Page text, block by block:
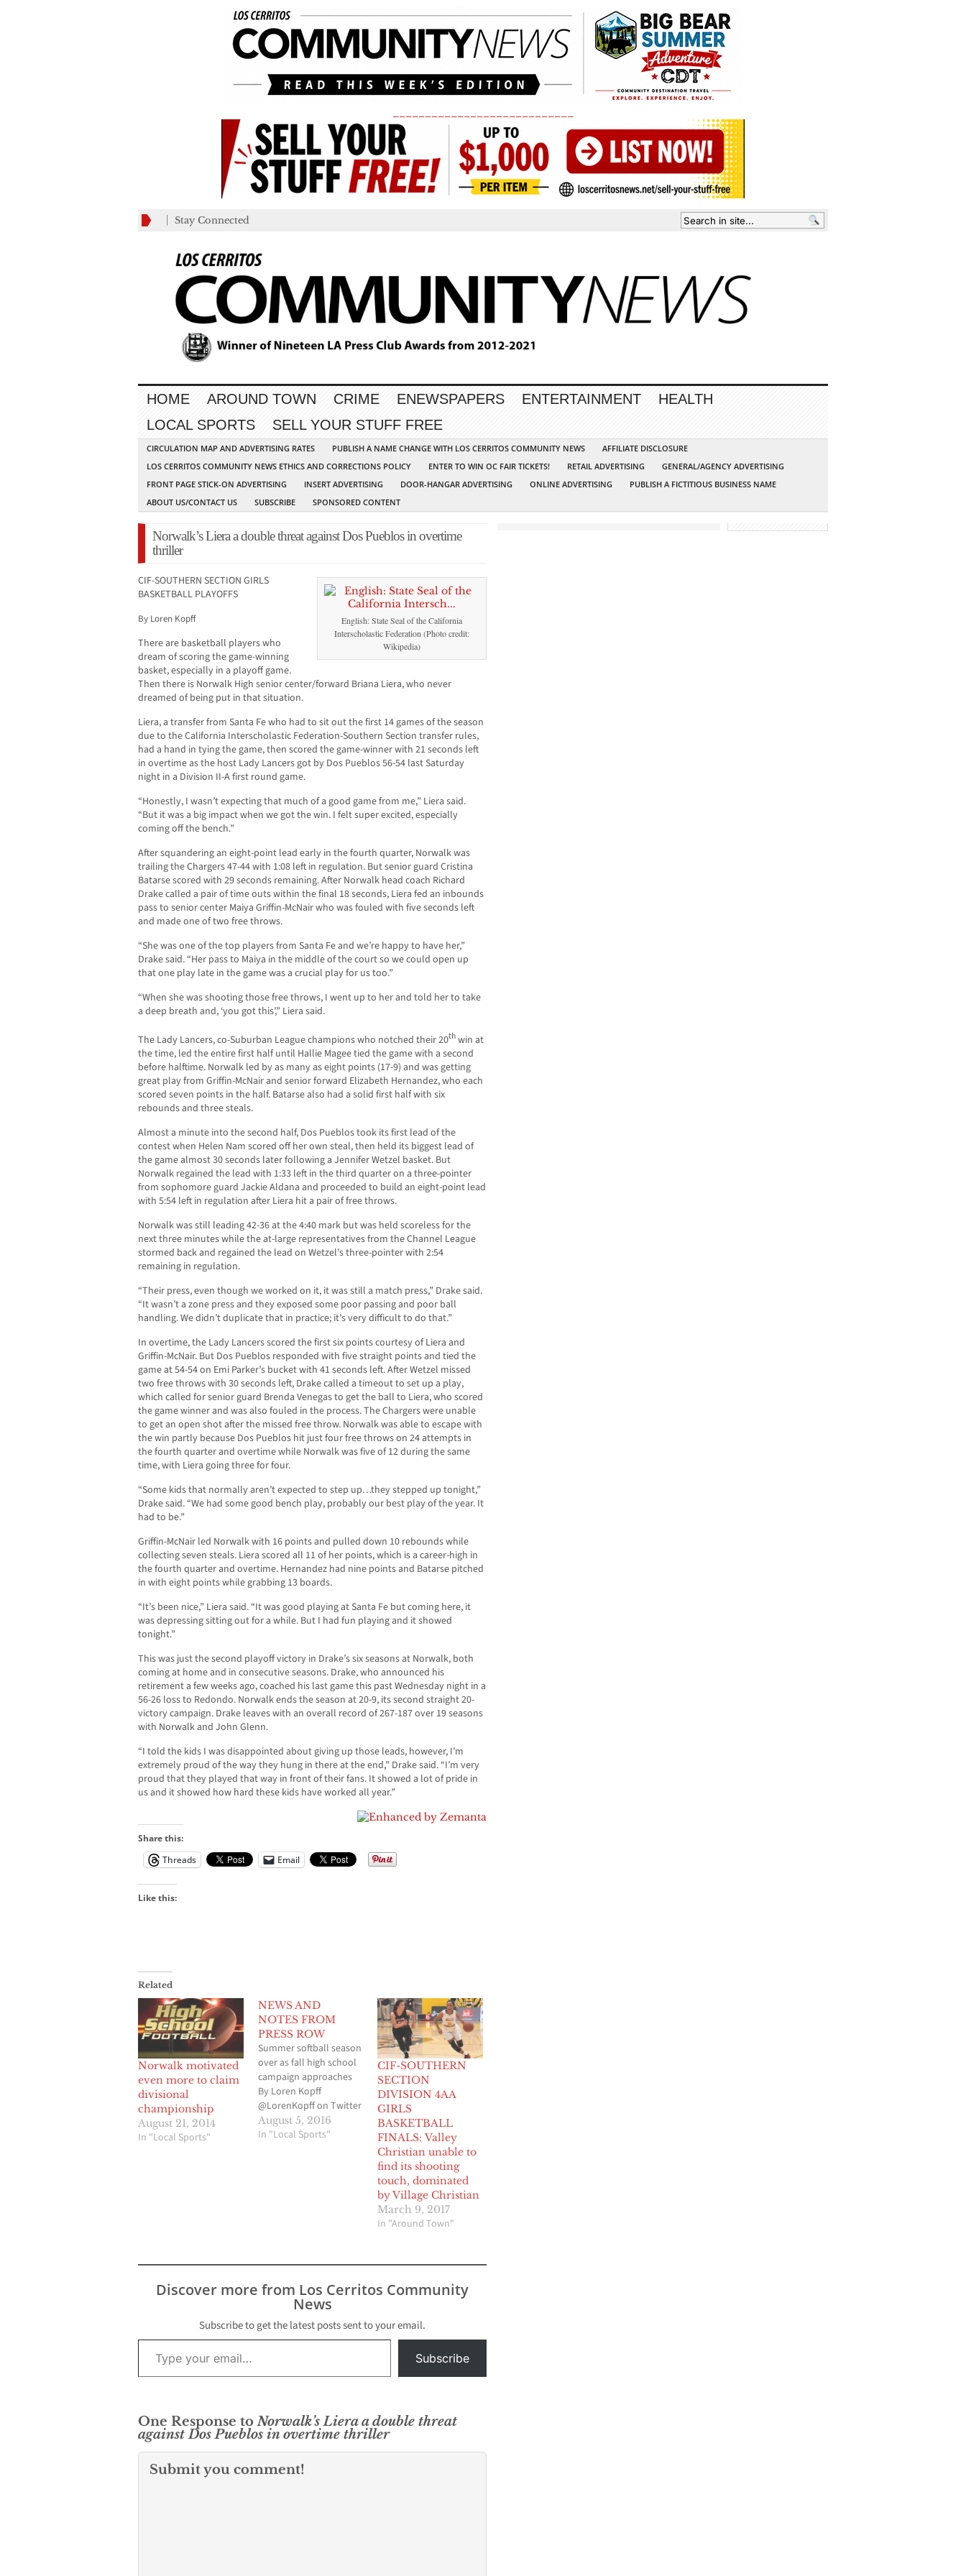
Stay Connected
HOME AROUND TOWN CRIME ENEWSPAPERS ENTERTAINMENT
HEALTH
LOCAL SPORTS
SELL YOUR STUFF FREE
CIRCULATION MAP AND ADVERTISING RATES PUBLISH A NAME CHANGE WITH LOS CERRITOS COMMUNITY NEWS
AFFILIATE DISCLOSURE
LOS CERRITOS COMMUNITY NEWS ETHICS AND CORRECTIONS POLICY
ENTER TO WIN OC FAIR TICKETS! RETAIL ADVERTISING
GENERAL/AGENCY ADVERTISING
FRONT PAGE STICK-ON ADVERTISING
INSERT ADVERTISING DOOR-HANGAR ADVERTISING ONLINE ADVERTISING
PUBLISH A FICTITIOUS BUSINESS NAME
ABOUT US/CONTACT US
SUBSCRIBE SPONSORED CONTENT
Norwalk’s Liera a double threat against Dos Pueblos in overtime
thriller
English: State Seal of the California
Interscholastic Federation (Photo credit:
Wikipedia)
CIF-SOUTHERN SECTION GIRLS
BASKETBALL PLAYOFFS
By Loren Kopff
There are basketball players who
dream of scoring the game-winning
basket, especially in a playoff game.
Then there is Norwalk High senior center/forward Briana Liera, who never
dreamed of being put in that situation.
Liera, a transfer from Santa Fe who had to sit out the first 14 games of the season
due to the California Interscholastic Federation-Southern Section transfer rules,
had a hand in tying the game, then scored the game-winner with 21 seconds left
in overtime as the host Lady Lancers got by Dos Pueblos 56-54 last Saturday
night in a Division II-A first round game.
“Honestly, I wasn’t expecting that much of a good game from me,” Liera said.
“But it was a big impact when we got the win. I felt super excited, especially
coming off the bench.”
After squandering an eight-point lead early in the fourth quarter, Norwalk was
trailing the Chargers 47-44 with 1:08 left in regulation. But senior guard Cristina
Batarse scored with 29 seconds remaining. After Norwalk head coach Richard
Drake called a pair of time outs within the final 18 seconds, Liera fed an inbounds
pass to senior center Maiya Griffin-McNair who was fouled with five seconds left
and made one of two free throws.
“She was one of the top players from Santa Fe and we’re happy to have her,”
Drake said. “Her pass to Maiya in the middle of the court so we could open up
that one play late in the game was a crucial play for us too.”
“When she was shooting those free throws, I went up to her and told her to take
a deep breath and, ‘you got this’,” Liera said.
The Lady Lancers, co-Suburban League champions who notched their 20thwin at
the time, led the entire first half until Hallie Magee tied the game with a second
before halftime. Norwalk led by as many as eight points (17-9) and was getting
great play from Griffin-McNair and senior forward Elizabeth Hernandez, who each
scored seven points in the half. Batarse also had a solid first half with six
rebounds and three steals.
Almost a minute into the second half, Dos Pueblos took its first lead of the
contest when Helen Nam scored off her own steal, then held its biggest lead of
the game almost 30 seconds later following a Jennifer Wetzel basket. But
Norwalk regained the lead with 1:33 left in the third quarter on a three-pointer
from sophomore guard Jackie Aldana and proceeded to build an eight-point lead
with 5:54 left in regulation after Liera hit a pair of free throws.
Norwalk was still leading 42-36 at the 4:40 mark but was held scoreless for the
next three minutes while the at-large representatives from the Channel League
stormed back and regained the lead on Wetzel’s three-pointer with 2:54
remaining in regulation.
“Their press, even though we worked on it, it was still a match press,” Drake said.
“It wasn’t a zone press and they exposed some poor passing and poor ball
handling. We didn’t duplicate that in practice; it’s very difficult to do that.”
In overtime, the Lady Lancers scored the first six points courtesy of Liera and
Griffin-McNair. But Dos Pueblos responded with five straight points and tied the
game at 54-54 on Emi Parker’s bucket with 41 seconds left. After Wetzel missed
two free throws with 30 seconds left, Drake called a timeout to set up a play,
which called for senior guard Brenda Venegas to get the ball to Liera, who scored
the game winner and was also fouled in the process. The Chargers were unable
to get an open shot after the missed free throw. Norwalk was able to escape with
the win partly because Dos Pueblos hit just four free throws on 24 attempts in
the fourth quarter and overtime while Norwalk was five of 12 during the same
time, with Liera going three for four.
“Some kids that normally aren’t expected to step up…they stepped up tonight,”
Drake said. “We had some good bench play, probably our best play of the year. It
had to be.”
Griffin-McNair led Norwalk with 16 points and pulled down 10 rebounds while
collecting seven steals. Liera scored all 11 of her points, which is a career-high in
the fourth quarter and overtime. Hernandez had nine points and Batarse pitched
in with eight points while grabbing 13 boards.
“It’s been nice,” Liera said. “It was good playing at Santa Fe but coming here, it
was depressing sitting out for a while. But I had fun playing and it showed
tonight.”
This was just the second playoff victory in Drake’s six seasons at Norwalk, both
coming at home and in consecutive seasons. Drake, who announced his
retirement a few weeks ago, coached his last game this past Wednesday night in a
56-26 loss to Redondo. Norwalk ends the season at 20-9, its second straight 20-
victory campaign. Drake leaves with an overall record of 267-187 over 19 seasons
with Norwalk and John Glenn.
“I told the kids I was disappointed about giving up those leads, however, I’m
extremely proud of the way they hung in there at the end,” Drake said. “I’m very
proud that they played that way in front of their fans. It showed a lot of pride in
us and it showed how hard these kids have worked all year.”
Share this:
Threads
Email
Like this:
Related
Norwalk motivated
even more to claim
divisional
championship
August 21, 2014
In "Local Sports"
NEWS AND
NOTES FROM
PRESS ROW
Summer softball season
over as fall high school
campaign approaches
By Loren Kopff
@LorenKopff on Twitter
Now that the summer
travel and recreation
August 5, 2016
In "Local Sports"
CIF-SOUTHERN
SECTION
DIVISION 4AA
GIRLS
BASKETBALL
FINALS: Valley
Christian unable to
find its shooting
touch, dominated
by Village Christian
March 9, 2017
In "Around Town"
Discover more from Los Cerritos Community
News
Subscribe to get the latest posts sent to your email.
Type your email…
Subscribe
One Response toNorwalk’s Liera a double threat
against Dos Pueblos in overtime thriller
Submit you comment!